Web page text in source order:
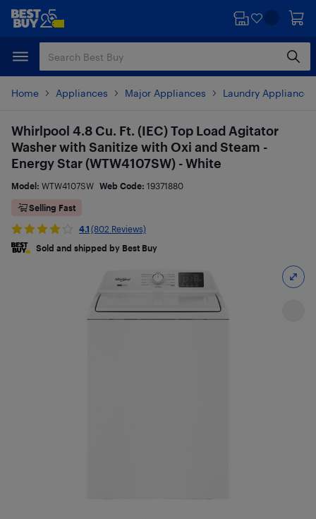
Skip
content
Skip
Home Appliances Major Appliances Laundry Appliances
Whirlpool 4.8 Cu. Ft. (IEC) Top Load Agitator
Washer with Sanitize with Oxi and Steam -
Energy Star (WTW4107SW) - White
Model: WTW4107SW Web Code: 19371880
Selling Fast
4.1 (802 Reviews)
Sold and shipped by Best Buy